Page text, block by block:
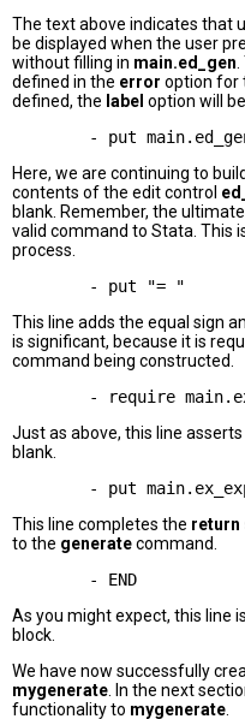
The text above indicates that
be displayed when the user
without filling in main.ed_gen
defined in the error option for
defined, the label option will be
Here, we are continuing to
contents of the edit control
blank. Remember, the
valid command to Stata. This
process.
This line adds the equal sign
is significant, because it is
command being constructed.
Just as above, this line
blank.
This line completes the return
to the generatecommand.
As you might expect, this line
block.
We have now successfully
mygenerate . In the next
functionality to mygenerate